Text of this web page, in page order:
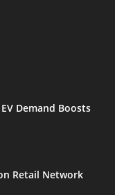
EV Demand Boosts
Retail Network